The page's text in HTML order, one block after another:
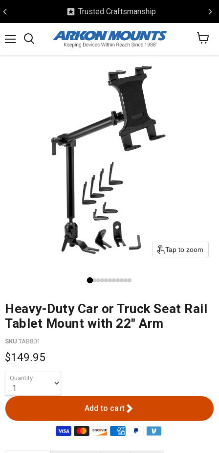
Trusted Craftsmanship
View
Tap to zoom
Heavy-Duty Car or Truck Seat Rail
Tablet Mount with 22" Arm
SKU TAB801
$149.95
Quantity
Add to cart